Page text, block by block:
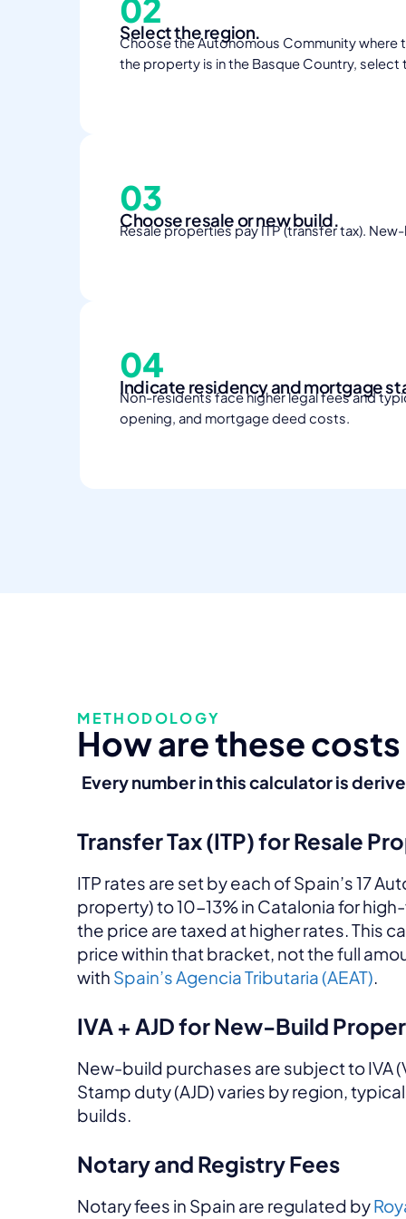
02
Select the region.
Choose the Autonomous Community where
the property is in the Basque Country, select
03
Choose resale or new build.
Resale properties pay ITP (transfer tax).
04
Indicate residency and mortgage
Non-residents face higher legal fees and
opening, and mortgage deed costs.
METHODOLOGY
How are these
Every number in this calculator is
Transfer Tax (ITP) for Resale
ITP rates are set by each of Spain’s 17
property) to 10-13% in Catalonia for
the price are taxed at higher rates. This
price within that bracket, not the full
with Spain’s Agencia Tributaria (AEAT)
IVA + AJD for New-Build
New-build purchases are subject to IVA
Stamp duty (AJD) varies by region,
builds.
Notary and Registry Fees
Notary fees in Spain are regulated by